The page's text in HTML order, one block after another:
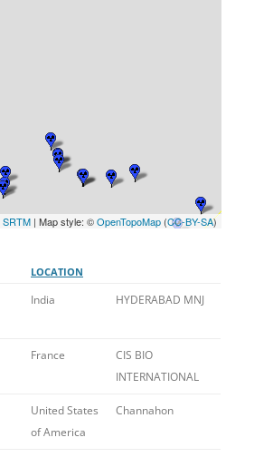
SRTM| Map style: ©OpenTopoMap(CC-BY-SA)
LOCATION
India HYDERABAD MNJ
France
CIS BIO
INTERNATIONAL
United States
of America
Channahon